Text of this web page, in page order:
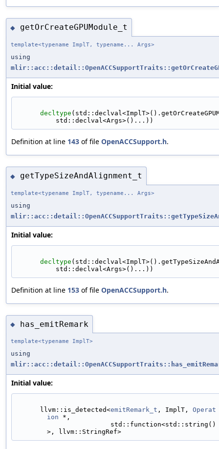
◆ getOrCreateGPUModule_t
template<typename ImplT, typename... Args>
using
Initial value:
decltype
          std::declval<Args>()...))
Definition at line 143 of file OpenACCSupport.h.
◆ getTypeSizeAndAlignment_t
template<typename ImplT, typename... Args>
using
Initial value:
decltype
          std::declval<Args>()...))
Definition at line 153 of file OpenACCSupport.h.
◆ has_emitRemark
template<typename ImplT>
using
Initial value:
      llvm::is_detected<
emitRemark_t , ImplT, Operat
ion *,
>, llvm::StringRef>